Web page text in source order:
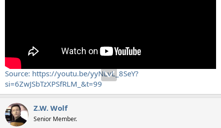
Source: https://youtu.be/yyNLvL_8SeY?
si=6ZwJSbTzXPSfRLM_&t=99
Z.W. Wolf
Senior Member.